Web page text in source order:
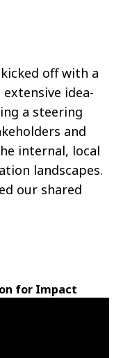
off with a
idea-
a steering
and
internal, local
landscapes.
our shared
for Impact